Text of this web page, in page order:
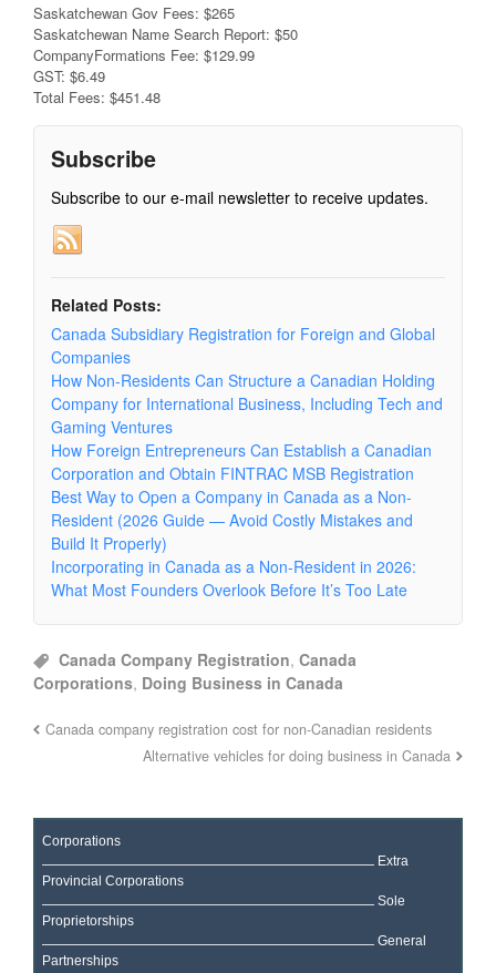
Saskatchewan Gov Fees: $265
Saskatchewan Name Search Report: $50
CompanyFormations Fee: $129.99
GST: $6.49
Total Fees: $451.48
Subscribe
Subscribe to our e-mail newsletter to receive updates.
Related Posts:
Canada Subsidiary Registration for Foreign and Global
Companies
How Non-Residents Can Structure a Canadian Holding
Company for International Business, Including Tech and
Gaming Ventures
How Foreign Entrepreneurs Can Establish a Canadian
Corporation and Obtain FINTRAC MSB Registration
Best Way to Open a Company in Canada as a Non-
Resident (2026 Guide — Avoid Costly Mistakes and
Build It Properly)
Incorporating in Canada as a Non-Resident in 2026:
What Most Founders Overlook Before It’s Too Late
Canada Company Registration, Canada
Corporations, Doing Business in Canada
Canada company registration cost for non-Canadian residents
Alternative vehicles for doing business in Canada
Corporations
Extra
Provincial Corporations
Sole
Proprietorships
General
Partnerships